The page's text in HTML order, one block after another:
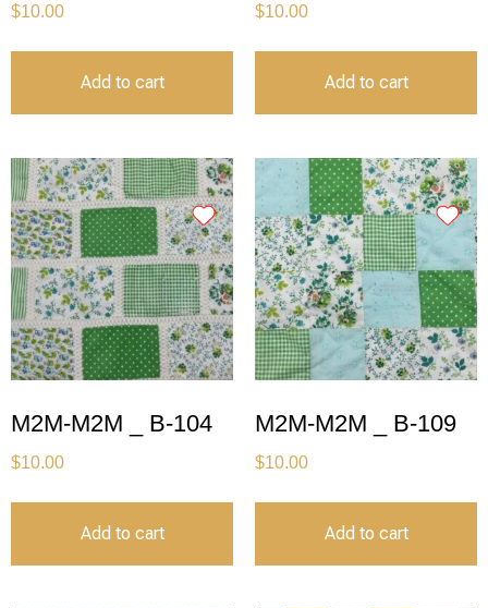
$10.00
Add to cart
$10.00
Add to cart
M2M-M2M _ B-104
$10.00
Add to cart
M2M-M2M _ B-109
$10.00
Add to cart